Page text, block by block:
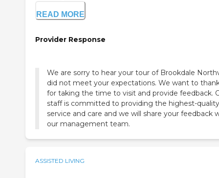
READ MORE
Provider Response
We are sorry to hear your tour of Brookdale
did not meet your expectations. We want to
for taking the time to visit and provide feedback.
staff is committed to providing the highest-quality
service and care and we will share your feedback
our management team.
ASSISTED LIVING